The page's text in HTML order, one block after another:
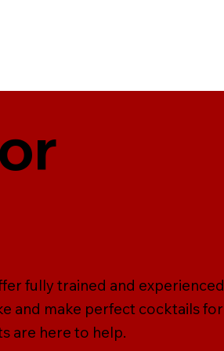
fully trained and experienced
and make perfect cocktails for
are here to help.